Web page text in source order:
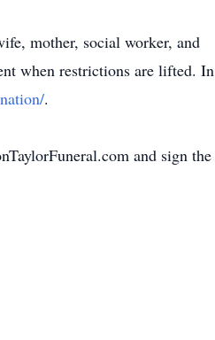
mother, social worker, and
when restrictions are lifted. In
.
and sign the